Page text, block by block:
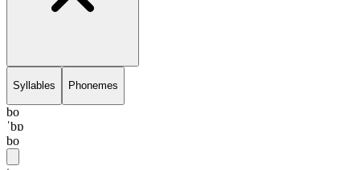
Syllables Phonemes
bo
ˈbɒ
bo